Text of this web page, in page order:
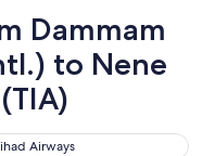
Dammam
to Nene
Airways
Airways